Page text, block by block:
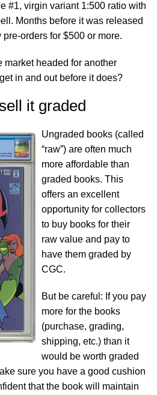
#1, virgin variant 1:500 ratio with
Months before it was released
orders for $500 or more.
market headed for another
in and out before it does?
it graded
Ungraded books (called
“raw”) are often much
more affordable than
graded books. This
offers an excellent
opportunity for collectors
to buy books for their
raw value and pay to
have them graded by
CGC.
But be careful: If you pay
more for the books
(purchase, grading,
shipping, etc.) than it
would be worth graded
sure you have a good cushion
that the book will maintain